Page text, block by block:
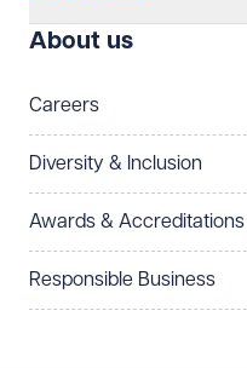
Telephone
Preferred office
Select preferred
How can we help?
About us
Careers
Diversity & Inclusion
Awards & Accreditations
Responsible Business